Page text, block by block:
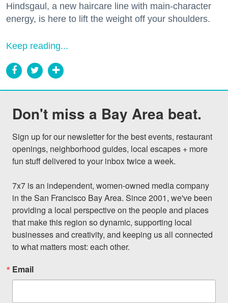
Hindsgaul, a new haircare line with main-character
energy, is here to lift the weight off your shoulders.
Keep reading...
Don't miss a Bay Area beat.
Sign up for our newsletter for the best events, restaurant
openings, neighborhood guides, local escapes + more
fun stuff delivered to your inbox twice a week.
7x7 is an independent, women-owned media company
in the San Francisco Bay Area. Since 2001, we've been
providing a local perspective on the people and places
that make this region so dynamic, supporting local
businesses and creativity, and keeping us all connected
to what matters most: each other.
Email